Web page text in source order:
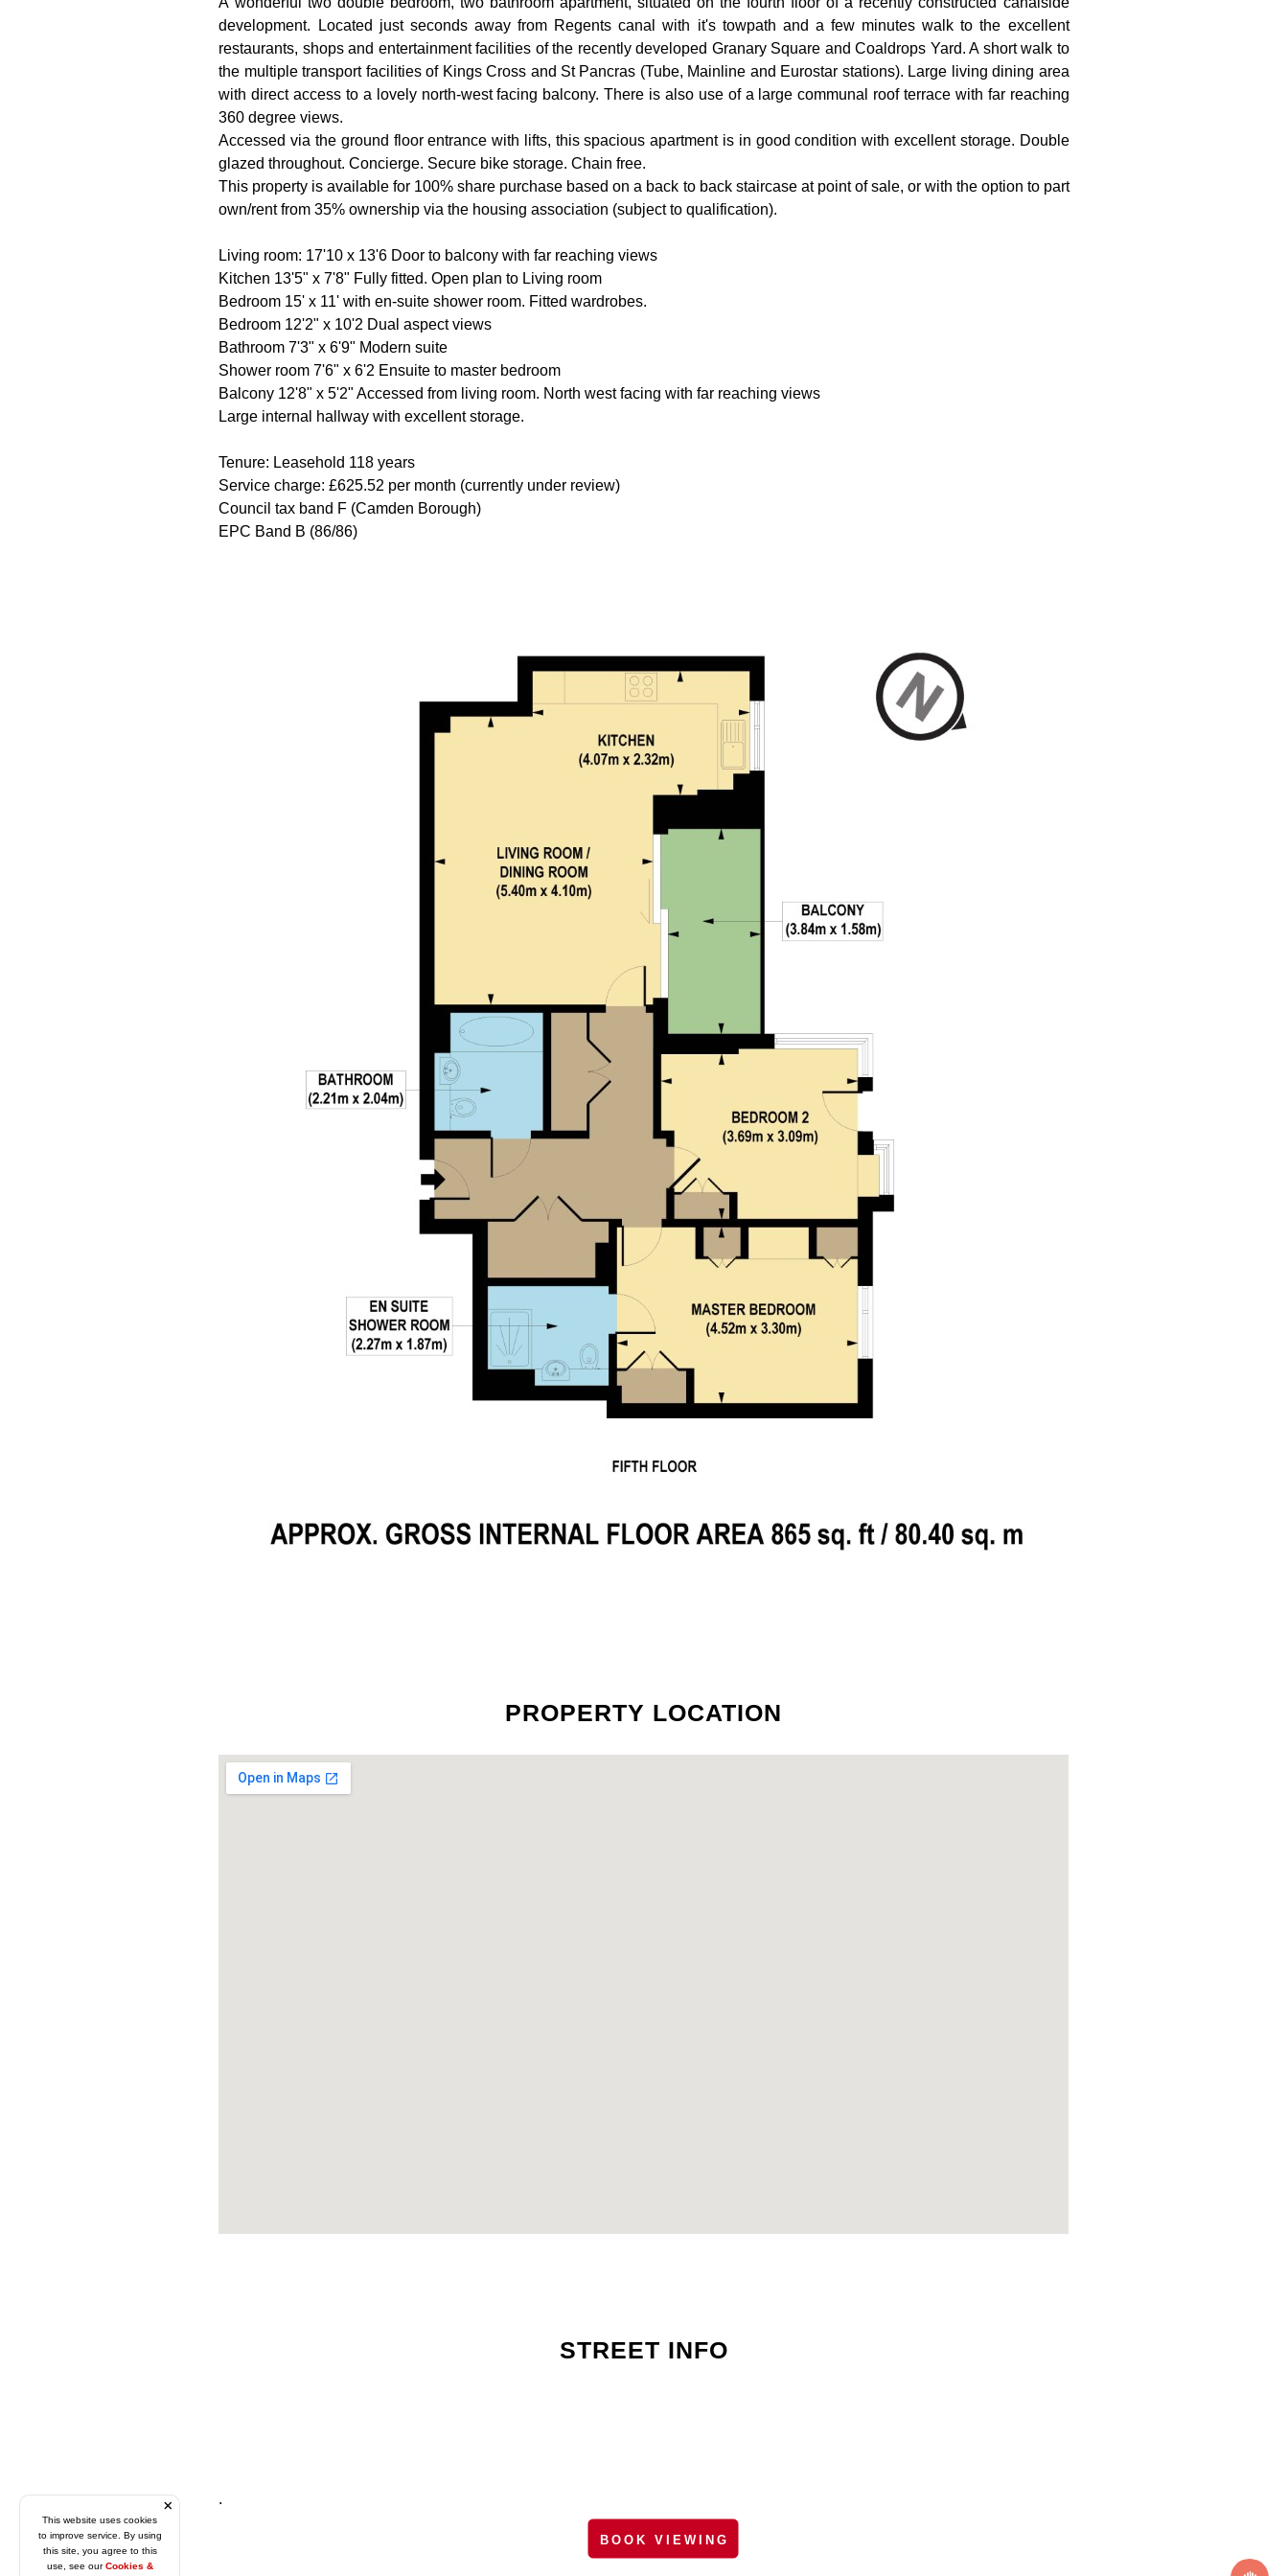
BOOK VIEWING
development. Located just seconds away from Regents canal with it's towpath and a few minutes walk to the excellent
restaurants, shops and entertainment facilities of the recently developed Granary Square and Coaldrops Yard. A short walk to
the multiple transport facilities of Kings Cross and St Pancras (Tube, Mainline and Eurostar stations). Large living dining area
with direct access to a lovely north-west facing balcony. There is also use of a large communal roof terrace with far reaching
360 degree views.
Accessed via the ground floor entrance with lifts, this spacious apartment is in good condition with excellent storage. Double
glazed throughout. Concierge. Secure bike storage. Chain free.
This property is available for 100% share purchase based on a back to back staircase at point of sale, or with the option to part
own/rent from 35% ownership via the housing association (subject to qualification).
Living room: 17'10 x 13'6 Door to balcony with far reaching views
Kitchen 13'5" x 7'8" Fully fitted. Open plan to Living room
Bedroom 15' x 11' with en-suite shower room. Fitted wardrobes.
Bedroom 12'2" x 10'2 Dual aspect views
Bathroom 7'3" x 6'9" Modern suite
Shower room 7'6" x 6'2 Ensuite to master bedroom
Balcony 12'8" x 5'2" Accessed from living room. North west facing with far reaching views
Large internal hallway with excellent storage.
Tenure: Leasehold 118 years
Service charge: £625.52 per month (currently under review)
Council tax band F (Camden Borough)
EPC Band B (86/86)
PROPERTY LOCATION
STREET INFO
.
This website uses cookies
to improve service. By using
this site, you agree to this
use, see ourCookies &